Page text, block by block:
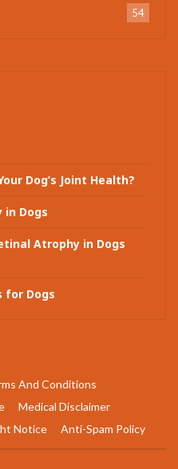
54
Dog’s Joint Health?
in Dogs
Atrophy in Dogs
for Dogs
And Conditions
Medical Disclaimer
Notice Anti-Spam Policy